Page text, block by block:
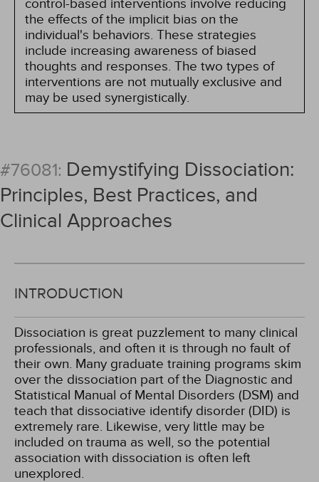
control-based interventions involve reducing
the effects of the implicit bias on the
individual's behaviors. These strategies
include increasing awareness of biased
thoughts and responses. The two types of
interventions are not mutually exclusive and
may be used synergistically.
#76081: Demystifying Dissociation:
Principles, Best Practices, and
Clinical Approaches
INTRODUCTION
Dissociation is great puzzlement to many clinical
professionals, and often it is through no fault of
their own. Many graduate training programs skim
over the dissociation part of the Diagnostic and
Statistical Manual of Mental Disorders (DSM) and
teach that dissociative identify disorder (DID) is
extremely rare. Likewise, very little may be
included on trauma as well, so the potential
association with dissociation is often left
unexplored.